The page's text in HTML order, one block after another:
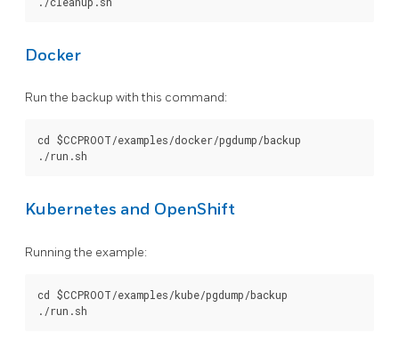
Docker
Run the backup with this command:
cd $CCPROOT/examples/docker/pgdump/backup
Kubernetes and OpenShift
Running the example:
cd $CCPROOT/examples/kube/pgdump/backup